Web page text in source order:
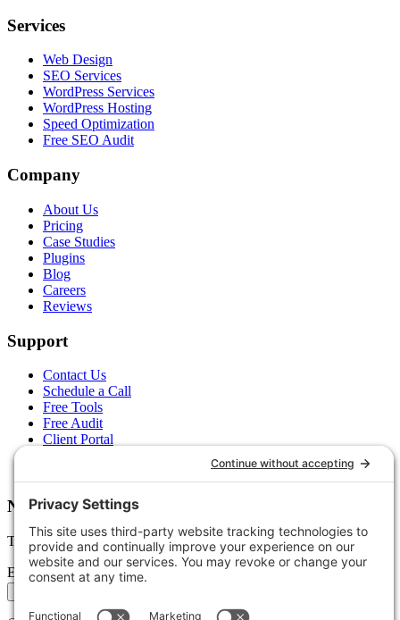
Services
Web Design
SEO Services
WordPress Services
WordPress Hosting
Speed Optimization
Free SEO Audit
Company
About Us
Pricing
Case Studies
Plugins
Blog
Careers
Reviews
Support
Contact Us
Schedule a Call
Free Tools
Free Audit
Client Portal
Newsletter
Tips, trends, and wins — delivered monthly.
Email address